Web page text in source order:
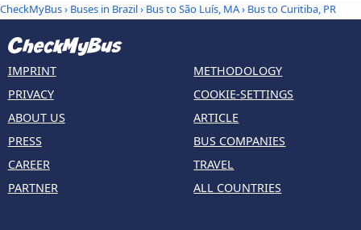
CheckMyBus› Buses in Brazil› Bus to São Luís, MA› Bus to Curitiba, PR
IMPRINT
PRIVACY
ABOUT US
PRESS
CAREER
PARTNER
METHODOLOGY
COOKIE-SETTINGS
ARTICLE
BUS COMPANIES
TRAVEL
ALL COUNTRIES